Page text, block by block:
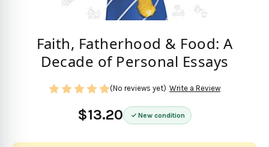
Faith, Fatherhood & Food: A
Decade of Personal Essays
$13.20 New condition
(No reviews yet) Write a Review